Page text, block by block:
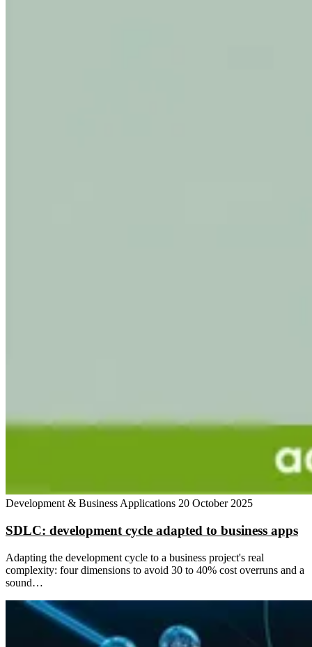
Development & Business Applications 20 October 2025
SDLC: development cycle adapted to business apps
Adapting the development cycle to a business project's real
complexity: four dimensions to avoid 30 to 40% cost overruns and a
sound…